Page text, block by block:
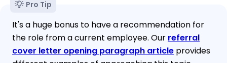
Pro Tip
It's a huge bonus to have a recommendation for
the role from a current employee. Our referral
cover letter opening paragraph article provides